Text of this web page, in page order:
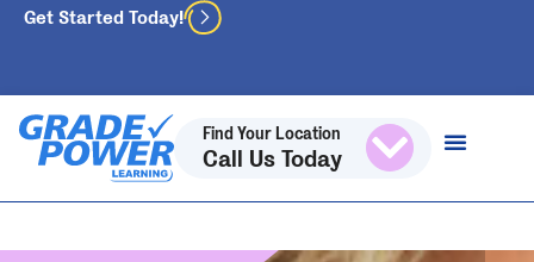
Get Started Today!
Find Your Location
Call Us Today